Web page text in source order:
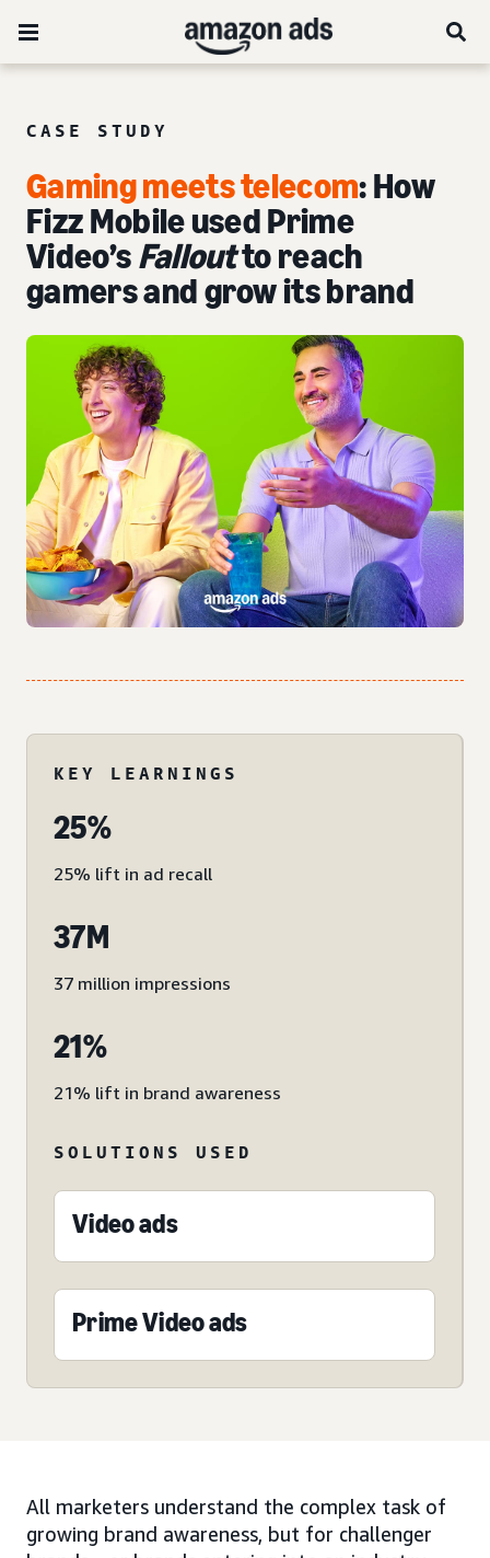
CASE STUDY
Gaming meets telecom: How
Fizz Mobile used Prime
Video’sFalloutto reach
gamers and grow its brand
KEY LEARNINGS
25%
25% lift in ad recall
37M
37 million impressions
21%
21% lift in brand awareness
SOLUTIONS USED
Video ads
Prime Video ads
All marketers understand the complex task of
growing brand awareness, but for challenger